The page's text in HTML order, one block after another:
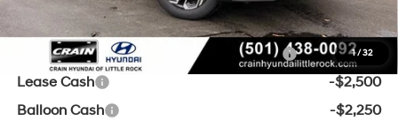
1/32
Add. Available Hyundai Offers:
HMF Dealer Choice Finance Bonus Cash
-$3,000
Lease Cash
-$2,500
Balloon Cash
-$2,250